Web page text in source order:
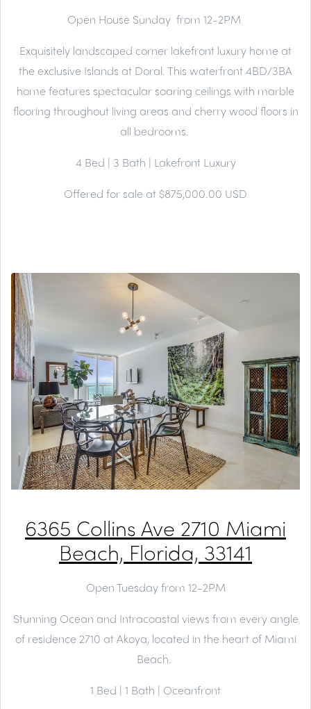
Open House Sunday from 12-2PM
Exquisitely landscaped corner lakefront luxury home at
the exclusive Islands at Doral. This waterfront 4BD/3BA
home features spectacular soaring ceilings with marble
flooring throughout living areas and cherry wood floors in
all bedrooms.
4 Bed | 3 Bath | Lakefront Luxury
Offered for sale at $875,000.00 USD
6365 Collins Ave 2710 Miami
Beach, Florida, 33141
Open Tuesday from 12-2PM
Stunning Ocean and Intracoastal views from every angle
of residence 2710 at Akoya, located in the heart of Miami
Beach.
1 Bed | 1 Bath | Oceanfront